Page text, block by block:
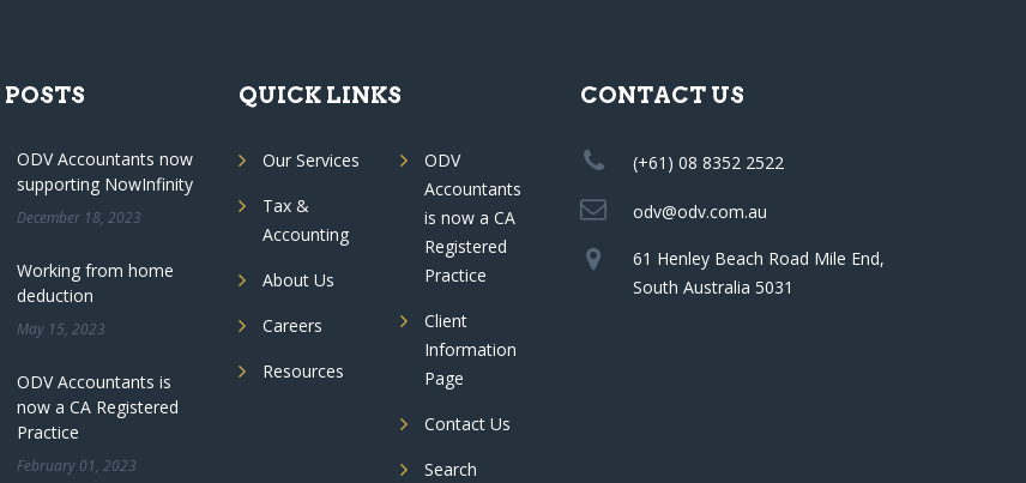
ODV Accountants now
supporting NowInfinity
December 18, 2023
Working from home
deduction
May 15, 2023
ODV Accountants is
now a CA Registered
Practice
February 01, 2023
QUICK LINKS
Our Services
Tax &
Accounting
About Us
Careers
Resources
ODV
Accountants
is now a CA
Registered
Practice
Client
Information
Page
Contact Us
Search
CONTACT US
(+61) 08 8352 2522
odv@odv.com.au
61 Henley Beach Road Mile End,
South Australia 5031